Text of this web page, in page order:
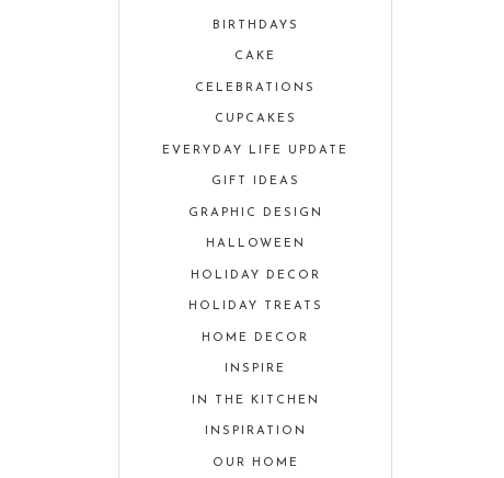
BIRTHDAYS
CAKE
CELEBRATIONS
CUPCAKES
EVERYDAY LIFE UPDATE
GIFT IDEAS
GRAPHIC DESIGN
HALLOWEEN
HOLIDAY DECOR
HOLIDAY TREATS
HOME DECOR
INSPIRE
IN THE KITCHEN
INSPIRATION
OUR HOME